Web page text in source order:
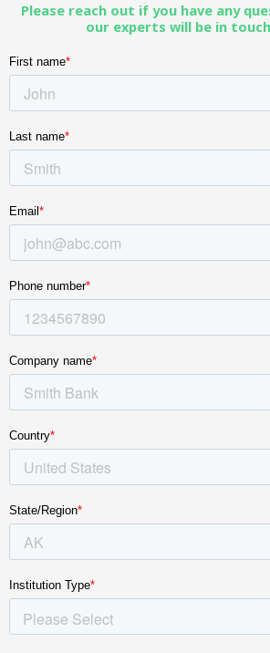
Please reach out if you have any
our experts will be in